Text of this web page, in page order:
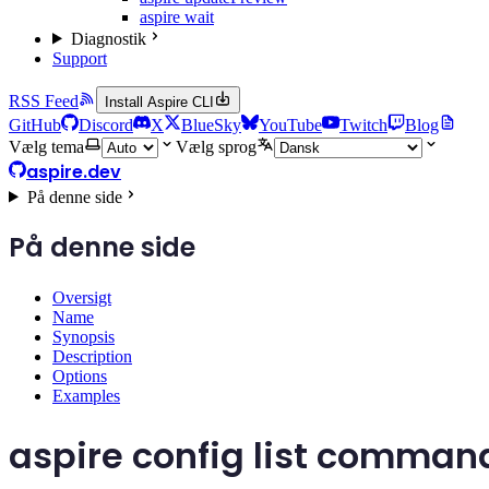
aspire wait
Diagnostik
Support
RSS Feed Install Aspire CLI
GitHub Discord X BlueSky YouTube Twitch
Blog
Vælg tema
Vælg sprog
aspire.dev
På denne side
På denne side
Oversigt
Name
Synopsis
Description
Options
Examples
aspire config list